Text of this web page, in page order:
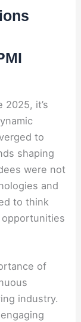
it’s
to
shaping
were not
and
to think
of
industry.